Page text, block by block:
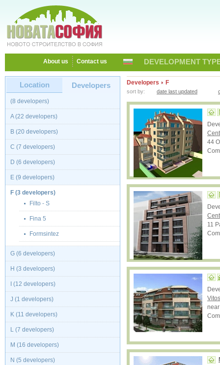
About us Contact us DEVELOPMENT
Location Developers
(8 developers)
A (22 developers)
B (20 developers)
C (7 developers)
D (6 developers)
E (9 developers)
F (3 developers)
Filto - S
Fina 5
Formsintez
G (6 developers)
H (3 developers)
I (12 developers)
J (1 developers)
K (11 developers)
L (7 developers)
M (16 developers)
N (5 developers)
Developers F
sort by: date last updated
44
11